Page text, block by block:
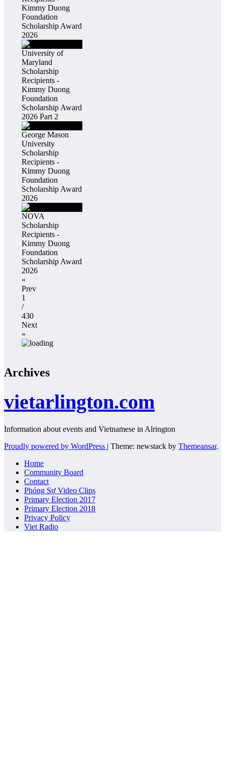
Kimmy Duong
Foundation
Scholarship Award
2026
University of
Maryland
Scholarship
Recipients -
Kimmy Duong
Foundation
Scholarship Award
2026 Part 2
George Mason
University
Scholarship
Recipients -
Kimmy Duong
Foundation
Scholarship Award
2026
NOVA
Scholarship
Recipients -
Kimmy Duong
Foundation
Scholarship Award
2026
«
Prev
1
/
430
Next
»
Archives
vietarlington.com
Information about events and Vietnamese in Alrington
Proudly powered by WordPress | Theme: newstack by Themeansar.
Home
Community Board
Contact
Phóng Sự Video Clips
Primary Election 2017
Primary Election 2018
Privacy Policy
Viet Radio